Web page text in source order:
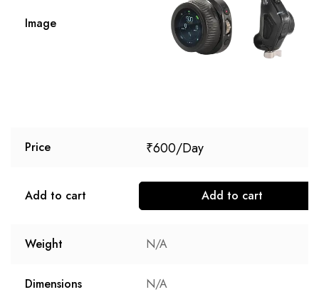
Image
Price ₹600
Add to cart Add to cart
Weight N/A
Dimensions N/A